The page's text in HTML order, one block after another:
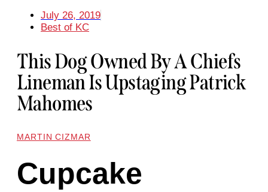
July 26, 2019
Best of KC
This Dog Owned By A Chiefs
Lineman Is Upstaging Patrick
Mahomes
MARTIN CIZMAR
Cupcake